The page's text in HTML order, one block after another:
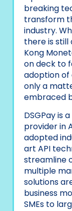
breaking
transform
industry.
there is still
Kong
on deck to
adoption of
only a
embraced
DSGPay is
provider in
adopted
art API
streamline
multiple
solutions
business
SMEs to